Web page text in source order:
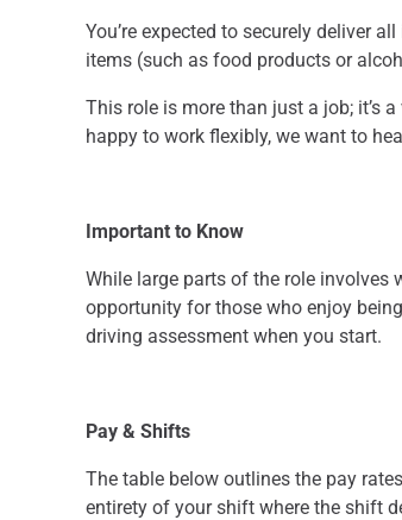
You’re expected to securely deliver
items (such as food products or
This role is more than just a job; it’s
happy to work flexibly, we want to
Important to Know
While large parts of the role involves
opportunity for those who enjoy
driving assessment when you start.
Pay & Shifts
The table below outlines the pay
entirety of your shift where the shift